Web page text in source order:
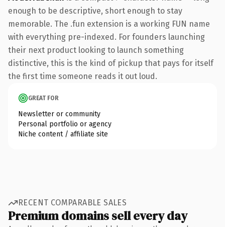
enough to be descriptive, short enough to stay
memorable. The .fun extension is a working FUN name
with everything pre-indexed. For founders launching
their next product looking to launch something
distinctive, this is the kind of pickup that pays for itself
the first time someone reads it out loud.
GREAT FOR
Newsletter or community
Personal portfolio or agency
Niche content / affiliate site
RECENT COMPARABLE SALES
Premium domains sell every day